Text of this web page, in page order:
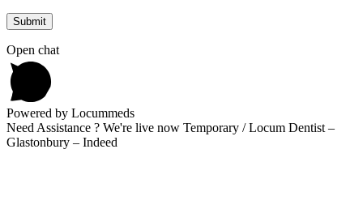
Open chat
Powered by Locummeds
Need Assistance ? We're live now Temporary / Locum Dentist –
Glastonbury – Indeed